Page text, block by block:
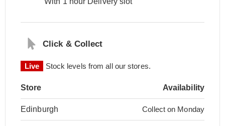
Click & Collect
Live Stock levels from all our stores.
Store Availability
Edinburgh Collect on Monday